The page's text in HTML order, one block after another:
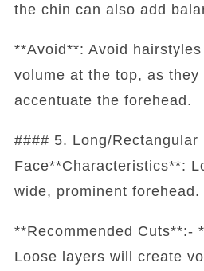
the chin can also add
**Avoid**: Avoid
volume at the top, as
accentuate the forehead.
#### 5. Long/Rectangular
Face**Characteristics**:
wide, prominent forehead.
**Recommended Cuts**:-
Loose layers will create